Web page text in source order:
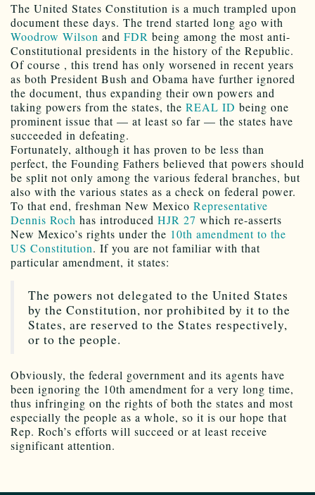
The United States Constitution is a much trampled upon
document these days. The trend started long ago with
Woodrow Wilson and FDR being among the most anti-
Constitutional presidents in the history of the Republic.
Of course , this trend has only worsened in recent years
as both President Bush and Obama have further ignored
the document, thus expanding their own powers and
taking powers from the states, the REAL ID being one
prominent issue that — at least so far — the states have
succeeded in defeating.
Fortunately, although it has proven to be less than
perfect, the Founding Fathers believed that powers should
be split not only among the various federal branches, but
also with the various states as a check on federal power.
To that end, freshman New Mexico Representative
Dennis Roch has introduced HJR 27 which re-asserts
New Mexico’s rights under the 10th amendment to the
US Constitution. If you are not familiar with that
particular amendment, it states:
The powers not delegated to the United States
by the Constitution, nor prohibited by it to the
States, are reserved to the States respectively,
or to the people.
Obviously, the federal government and its agents have
been ignoring the 10th amendment for a very long time,
thus infringing on the rights of both the states and most
especially the people as a whole, so it is our hope that
Rep. Roch’s efforts will succeed or at least receive
significant attention.